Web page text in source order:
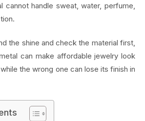
cannot handle sweat, water, perfume,
the shine and check the material first,
can make affordable jewelry look
the wrong one can lose its finish in